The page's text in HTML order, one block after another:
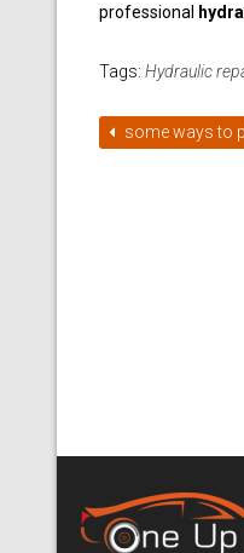
professional
Tags: Hydraulic
some ways to